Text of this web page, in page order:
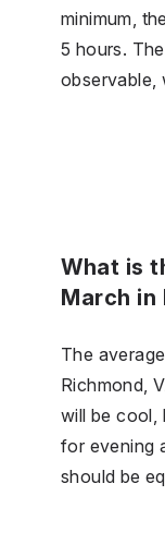
minimum,
5 hours.
observable,
What is
March in
The
Richmond,
will be cool,
for evening
should be